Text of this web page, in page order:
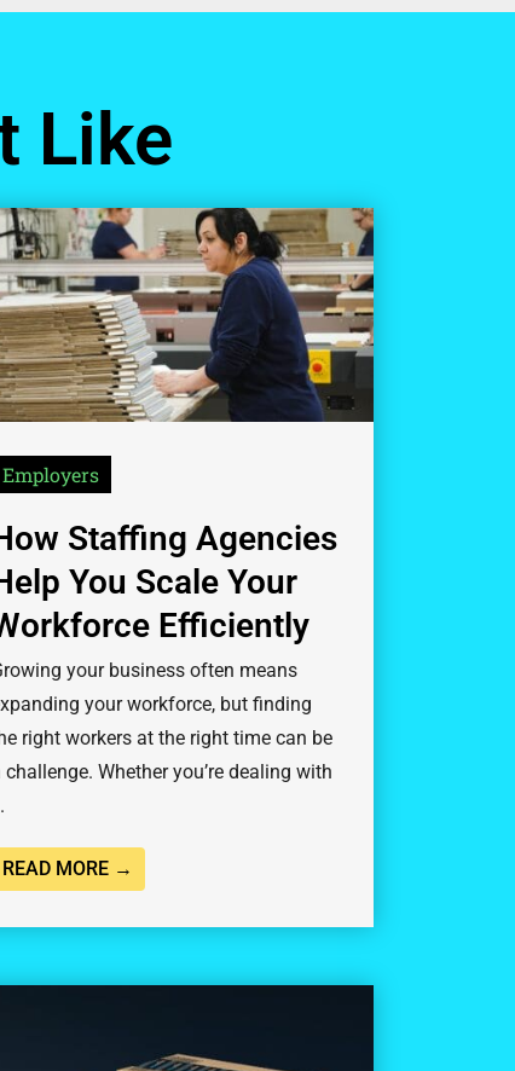
Like
Employers
Staffing Agencies
You Scale Your
Efficiently
your business often means
your workforce, but finding
right workers at the right time can be
challenge. Whether you’re dealing with
READ MORE →